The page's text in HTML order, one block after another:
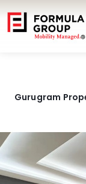
Gurugram